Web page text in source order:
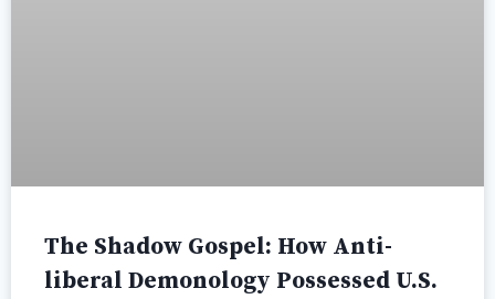
The Shadow Gospel: How Anti-
liberal Demonology Possessed U.S.